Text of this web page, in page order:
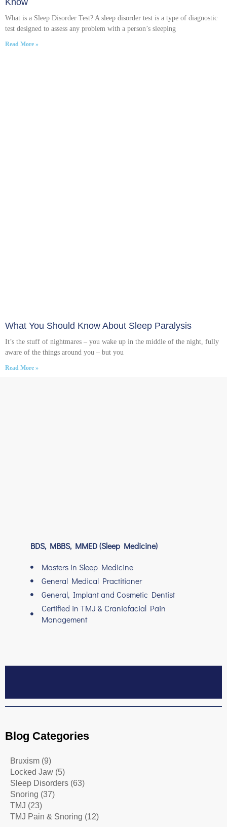
What is a Sleep Disorder Test? A sleep disorder test is a type of diagnostic
test designed to assess any problem with a person’s sleeping
Read More »
What You Should Know About Sleep Paralysis
It’s the stuff of nightmares – you wake up in the middle of the night, fully
aware of the things around you – but you
Read More »
BDS, MBBS, MMED (Sleep Medicine)
Masters in Sleep Medicine
General Medical Practitioner
General, Implant and Cosmetic Dentist
Certified in TMJ & Craniofacial Pain
Management
Blog Categories
Bruxism (9)
Locked Jaw (5)
Sleep Disorders (63)
Snoring (37)
TMJ (23)
TMJ Pain & Snoring (12)